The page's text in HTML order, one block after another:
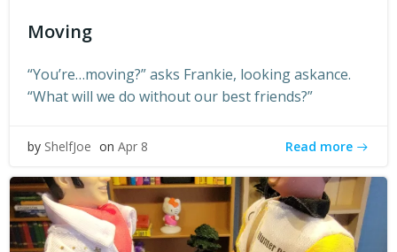
Moving
“You’re…moving?” asks Frankie, looking askance.
“What will we do without our best friends?”
by ShelfJoe on Apr 8 Read more